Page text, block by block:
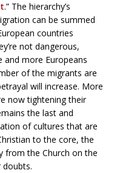
.” The hierarchy’s
can be summed
countries
not dangerous,
and more Europeans
of the migrants are
will increase. More
now tightening their
the last and
of cultures that are
to the core, the
from the Church on the